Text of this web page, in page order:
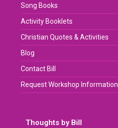
Song Books
Activity Booklets
Christian Quotes & Activities
Blog
Contact Bill
Request Workshop Information
Thoughts by Bill